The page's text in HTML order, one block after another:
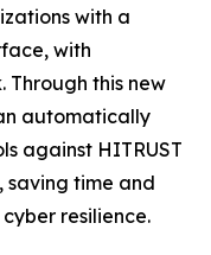
with a
with
Through this new
automatically
against HITRUST
saving time and
resilience.